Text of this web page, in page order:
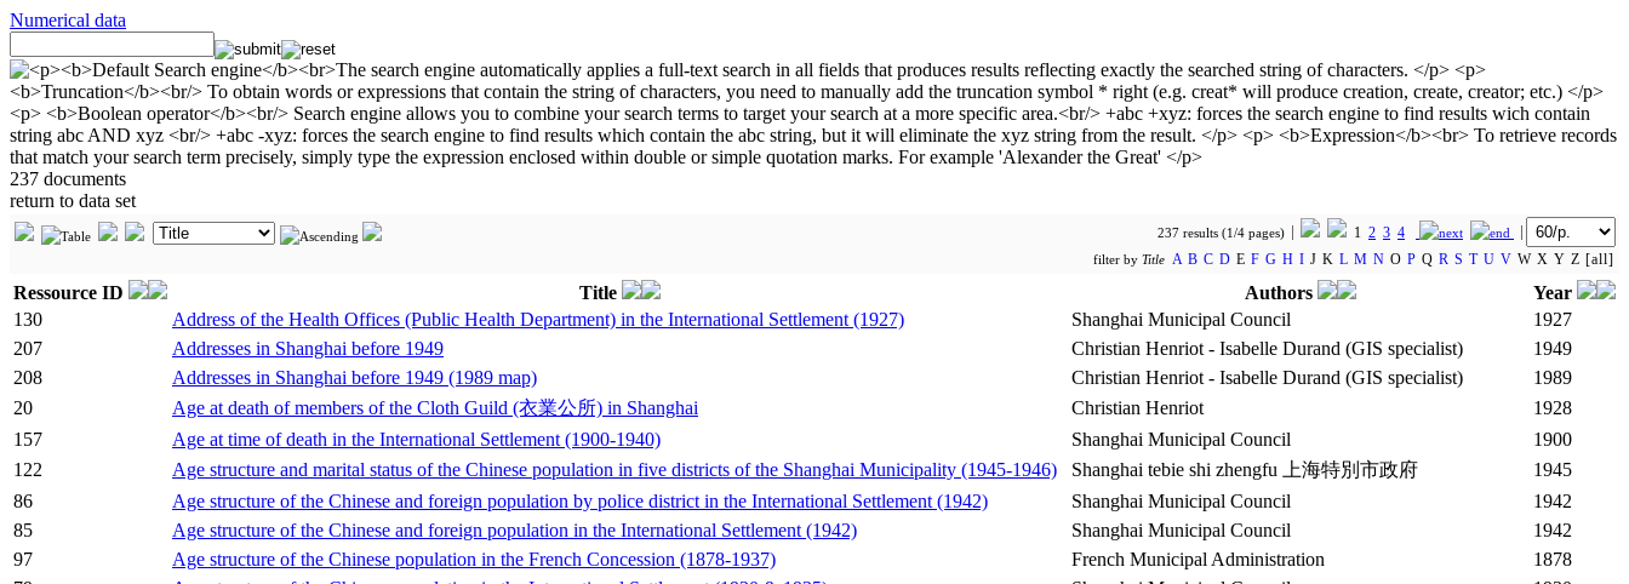
Numerical data
237 documents
return to data set
237 results (1/4 pages) 1 2 3 4
filter by Title A B C D E F G H I J K L M N O P Q R S T U V W X Y Z [all]
Ressource ID Title Authors
Year
130
Address of the Health Offices (Public Health Department) in the International Settlement (1927) Shanghai Municipal Council
1927
207
Addresses in Shanghai before 1949 Christian Henriot - Isabelle Durand (GIS specialist)
1949
208
Addresses in Shanghai before 1949 (1989 map) Christian Henriot - Isabelle Durand (GIS specialist)
1989
20
Age at death of members of the Cloth Guild (衣業公所) in Shanghai Christian Henriot
1928
157
Age at time of death in the International Settlement (1900-1940) Shanghai Municipal Council
1900
122
Age structure and marital status of the Chinese population in five districts of the Shanghai Municipality (1945-1946) Shanghai tebie shi zhengfu 上海特別市政府
1945
86
Age structure of the Chinese and foreign population by police district in the International Settlement (1942) Shanghai Municipal Council
1942
85
Age structure of the Chinese and foreign population in the International Settlement (1942) Shanghai Municipal Council
1942
97
Age structure of the Chinese population in the French Concession (1878-1937) French Municipal Administration
1878